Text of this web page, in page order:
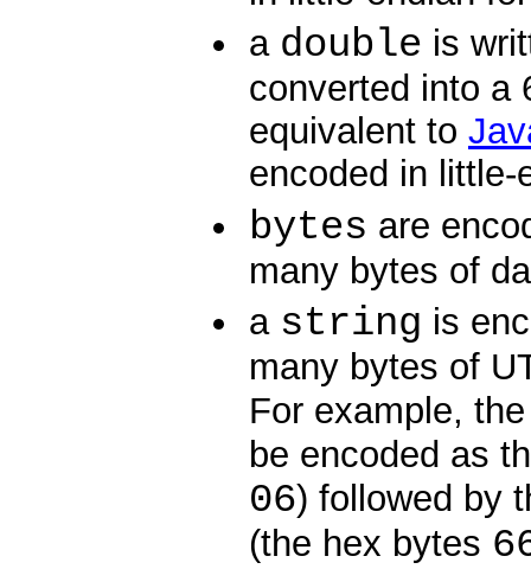
a double is
converted into a
equivalent to
encoded in little-
bytes are
many bytes of
a string is
many bytes of
For example,
be encoded as
06) followed by
(the hex bytes